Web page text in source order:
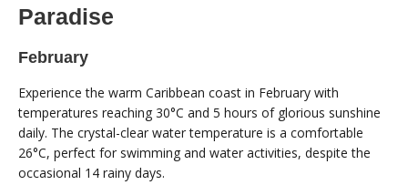
Paradise
February
Experience the warm Caribbean coast in February with
temperatures reaching 30°C and 5 hours of glorious sunshine
daily. The crystal-clear water temperature is a comfortable
26°C, perfect for swimming and water activities, despite the
occasional 14 rainy days.